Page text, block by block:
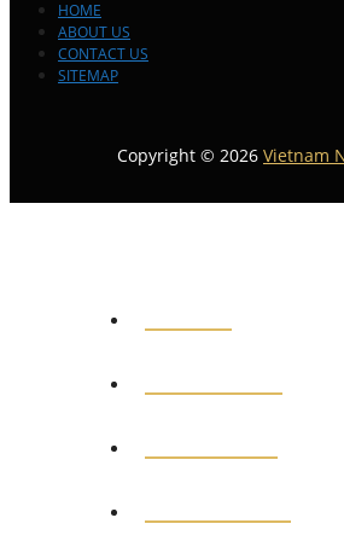
HOME
ABOUT US
CONTACT US
SITEMAP
Copyright © 2026 Vietnam